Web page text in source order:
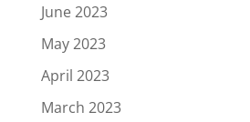
June 2023
May 2023
April 2023
March 2023